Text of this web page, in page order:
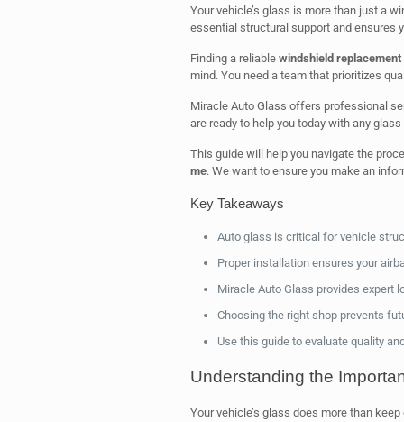
Your vehicle’s glass is more than just a
essential structural support and ensures
Finding a reliable windshield replacement
mind. You need a team that prioritizes
Miracle Auto Glass offers professional
are ready to help you today with any
This guide will help you navigate the
me. We want to ensure you make an
Key Takeaways
Auto glass is critical for vehicle
Proper installation ensures your
Miracle Auto Glass provides expert
Choosing the right shop prevents
Use this guide to evaluate quality
Understanding the
Your vehicle’s glass does more than